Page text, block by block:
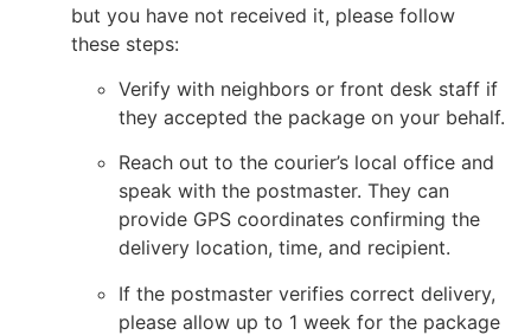
but you have not received it, please follow
these steps:
Verify with neighbors or front desk staff if
they accepted the package on your behalf.
Reach out to the courier’s local office and
speak with the postmaster. They can
provide GPS coordinates confirming the
delivery location, time, and recipient.
If the postmaster verifies correct delivery,
please allow up to 1 week for the package